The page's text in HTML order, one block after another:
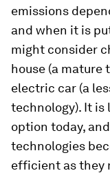
emissions
and when it is
might consider
house (a mature
electric car (a
technology). It is
option today,
technologies
efficient as they